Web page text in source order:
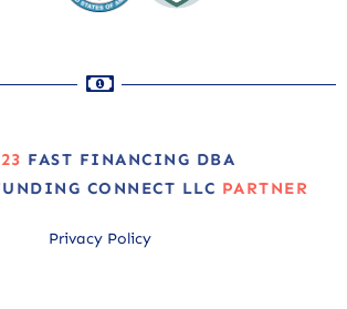
FAST FINANCING DBA
CONNECT LLC PARTNER
Privacy Policy